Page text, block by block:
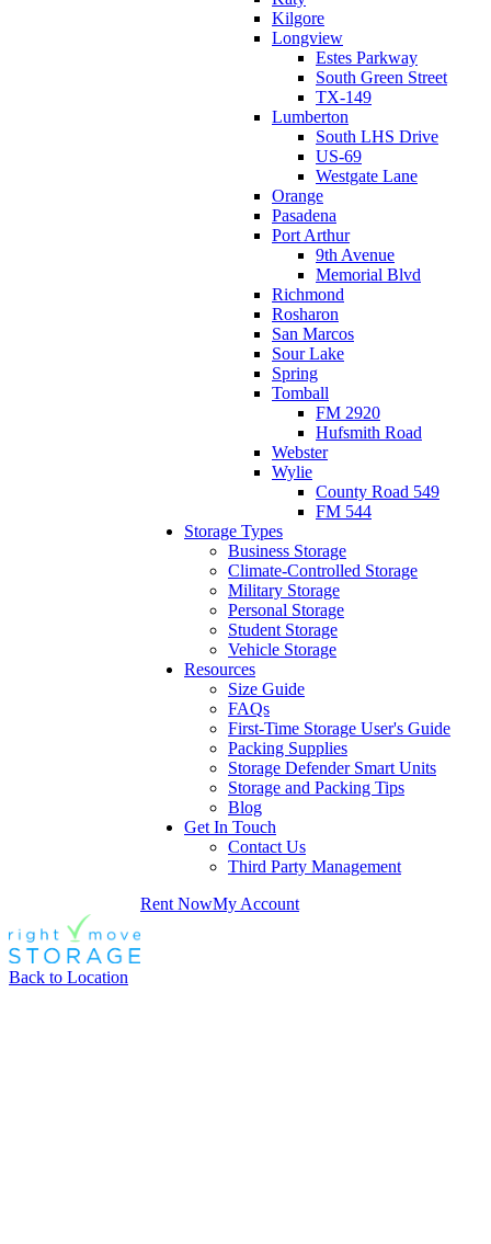
Kilgore
Longview
Estes Parkway
South Green Street
TX-149
Lumberton
South LHS Drive
US-69
Westgate Lane
Orange
Pasadena
Port Arthur
9th Avenue
Memorial Blvd
Richmond
Rosharon
San Marcos
Sour Lake
Spring
Tomball
FM 2920
Hufsmith Road
Webster
Wylie
County Road 549
FM 544
Storage Types
Business Storage
Climate-Controlled Storage
Military Storage
Personal Storage
Student Storage
Vehicle Storage
Resources
Size Guide
FAQs
First-Time Storage User's Guide
Packing Supplies
Storage Defender Smart Units
Storage and Packing Tips
Blog
Get In Touch
Contact Us
Third Party Management
Rent NowMy Account
Back to Location